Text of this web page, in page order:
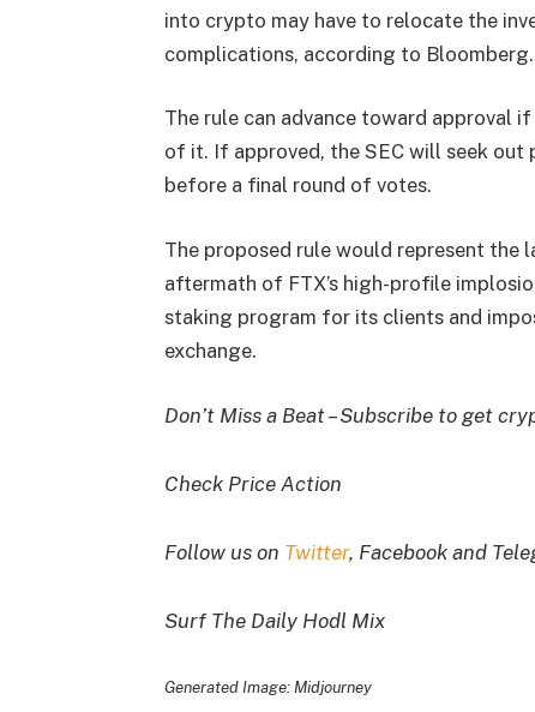
into crypto may have to relocate the
complications, according to Bloomberg.
The rule can advance toward approval
of it. If approved, the SEC will seek
before a final round of votes.
The proposed rule would represent the
aftermath of FTX’s high-profile
staking program for its clients and
exchange.
Don’t Miss a Beat – Subscribe to get
Check Price Action
Follow us on Twitter, Facebook and
Surf The Daily Hodl Mix
Generated Image: Midjourney